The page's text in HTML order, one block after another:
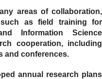
areas of collaboration,
such as field training for
Information Science
cooperation, including
and conferences.
annual research plans